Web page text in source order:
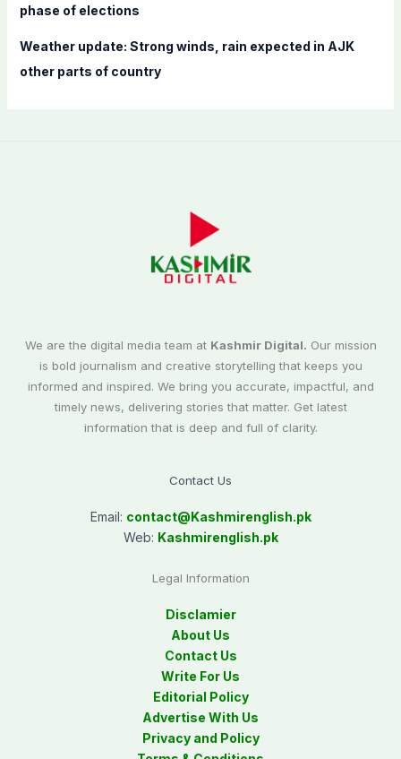
phase of elections
Weather update: Strong winds, rain expected in AJK
other parts of country
We are the digital media team at Kashmir Digital. Our mission
is bold journalism and creative storytelling that keeps you
informed and inspired. We bring you accurate, impactful, and
timely news, delivering stories that matter. Get latest
information that is deep and full of clarity.
Contact Us
Email: contact@Kashmirenglish.pk
Web: Kashmirenglish.pk
Legal Information
Disclamier
About Us
Contact Us
Write For Us
Editorial Policy
Advertise With Us
Privacy and Policy